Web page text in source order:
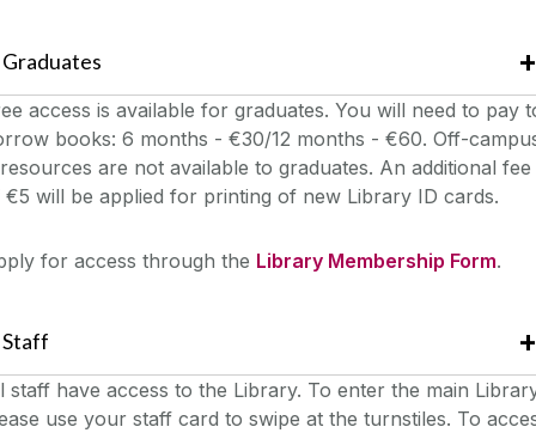
Graduates
access is available for graduates. You will need to pay
books: 6 months - €30/12 months - €60. Off-
are not available to graduates. An additional fee
€5 will be applied for printing of new Library ID cards.
for access through the Library Membership Form.
Staff
staff have access to the Library. To enter the main
use your staff card to swipe at the turnstiles. To